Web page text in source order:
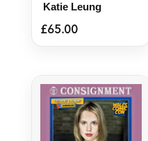
Katie Leung
£65.00